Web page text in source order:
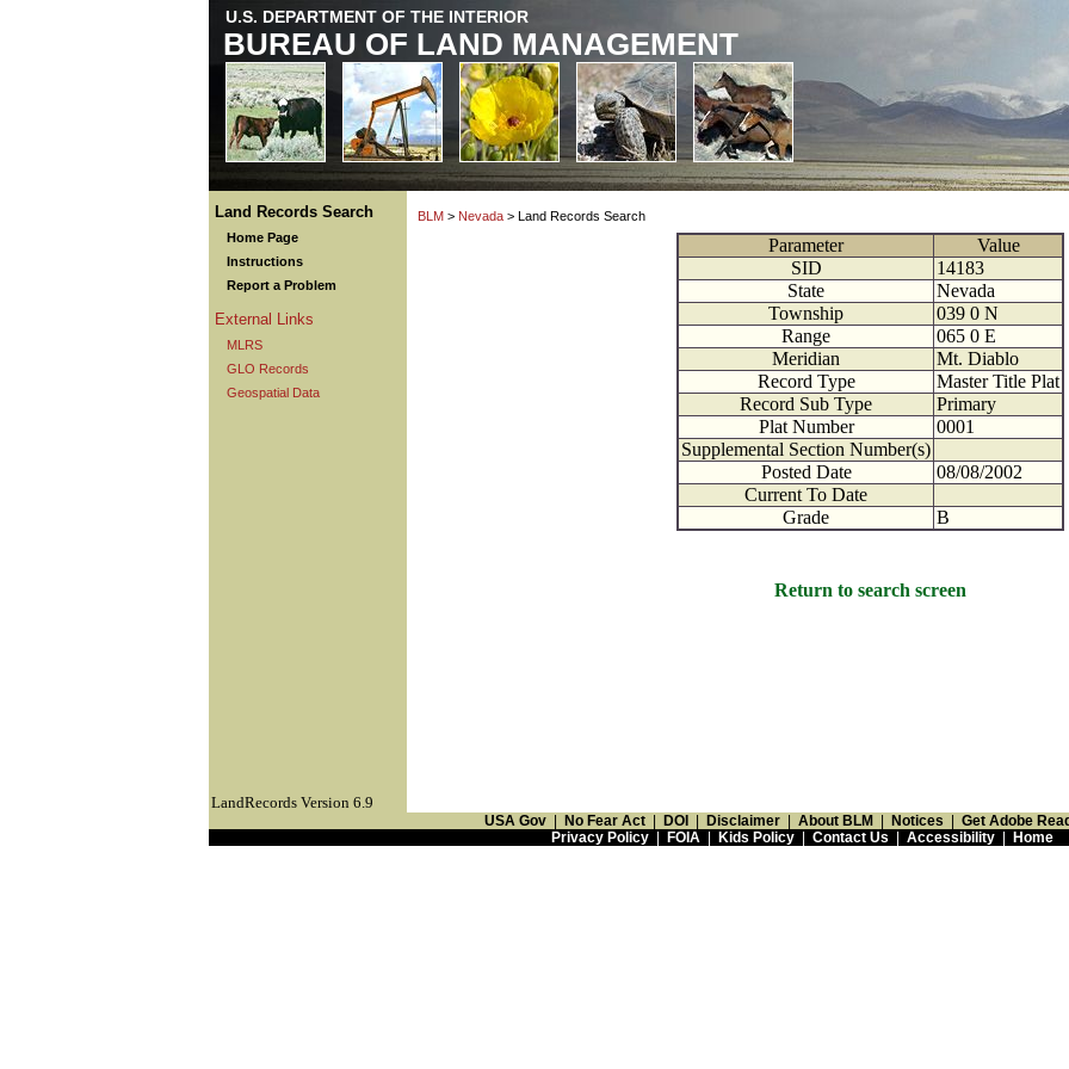
U.S. DEPARTMENT OF THE INTERIOR
BUREAU OF LAND MANAGEMENT
Land Records Search
Home Page
Instructions
Report a Problem
External Links
MLRS
GLO Records
Geospatial Data
BLM > Nevada > Land Records Search
Parameter
Value
SID
14183
State
Nevada
Township
039 0 N
Range
065 0 E
Meridian
Mt. Diablo
Record Type
Master Title Plat
Record Sub Type
Primary
Plat Number
0001
Supplemental Section Number(s)
Posted Date
08/08/2002
Current To Date
Grade
B
Return to search screen
LandRecords Version 6.9
USA Gov No Fear Act DOI Disclaimer About BLM Notices
Get Adobe
Privacy Policy| FOIA| Kids Policy| Contact Us Accessibility| Home